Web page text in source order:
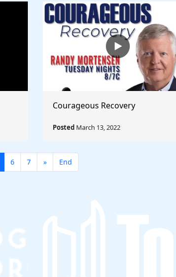
Courageous Recovery
Posted March 13, 2022
6 7 » End